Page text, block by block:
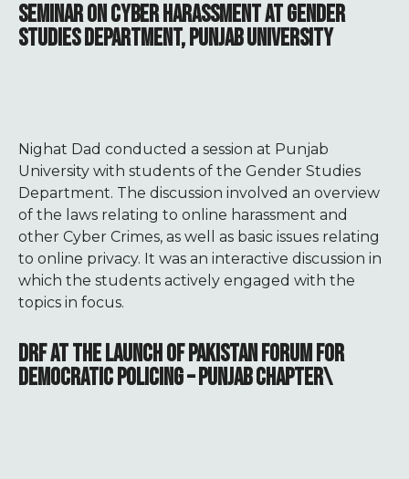
SEMINAR ON CYBER HARASSMENT AT GENDER
STUDIES DEPARTMENT, PUNJAB UNIVERSITY
Nighat Dad conducted a session at Punjab
University with students of the Gender Studies
Department. The discussion involved an overview
of the laws relating to online harassment and
other Cyber Crimes, as well as basic issues relating
to online privacy. It was an interactive discussion in
which the students actively engaged with the
topics in focus.
DRF AT THE LAUNCH OF PAKISTAN FORUM FOR
DEMOCRATIC POLICING – PUNJAB CHAPTER\